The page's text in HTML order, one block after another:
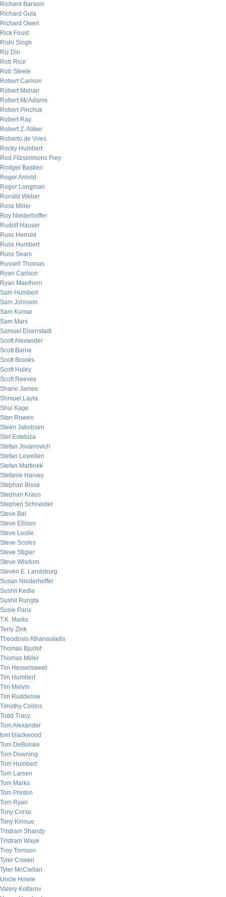
Richard Barsom
Richard Gula
Richard Owen
Rick Foust
Rishi Singh
Riz Din
Rob Rice
Rob Steele
Robert Carlson
Robert Mahan
Robert McAdams
Robert Pinchuk
Robert Ray
Robert Z. Aliber
Roberto de Vries
Rocky Humbert
Rod Fitzsimmons Frey
Rodger Bastien
Roger Arnold
Roger Longman
Ronald Weber
Ross Miller
Roy Niederhoffer
Rudolf Hauser
Russ Herrold
Russ Humbert
Russ Sears
Russell Thomas
Ryan Carlson
Ryan Maelhorn
Sam Humbert
Sam Johnson
Sam Kumar
Sam Marx
Samuel Eisenstadt
Scott Alexander
Scott Barrie
Scott Brooks
Scott Haley
Scott Reeves
Shane James
Shmuel Layla
Shui Kage
Stan Rowen
Steen Jakobsen
Stef Estebiza
Stefan Jovanovich
Stefan Lewellen
Stefan Martinek
Stefanie Harvey
Stephan Bisse
Stephan Kraus
Stephen Schneider
Steve Bal
Steve Ellison
Steve Leslie
Steve Scoles
Steve Stigler
Steve Wisdom
Steven E. Landsburg
Susan Niederhoffer
Sushil Kedia
Sushil Rungta
Susie Paris
T.K. Marks
Terry Zink
Theodosis Athanasiadis
Thomas Bjurlof
Thomas Miller
Tim Hesselsweet
Tim Humbert
Tim Melvin
Tim Rudderow
Timothy Collins
Todd Tracy
Tom Alexander
tom blackwood
Tom DeBolske
Tom Downing
Tom Humbert
Tom Larsen
Tom Marks
Tom Printon
Tom Ryan
Tony Corso
Tony Kinoue
Tristram Shandy
Tristram Waye
Troy Torrison
Tyler Cowen
Tyler McClellan
Uncle Howie
Valery Kotlarov